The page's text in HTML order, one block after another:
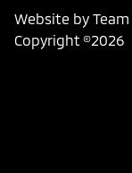
Website by
Copyright ©2026